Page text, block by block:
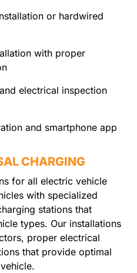
or hardwired
with proper
electrical inspection
and smartphone app
CHARGING
for all electric vehicle
with specialized
stations that
types. Our installations
proper electrical
that provide optimal